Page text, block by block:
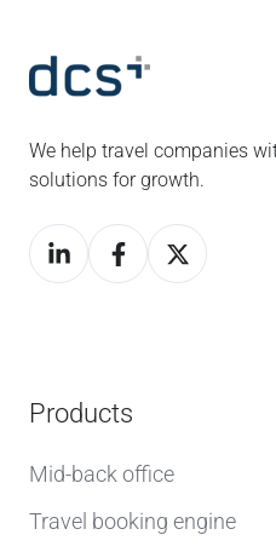
We help travel companies
solutions for growth.
Products
Mid-back office
Travel booking engine